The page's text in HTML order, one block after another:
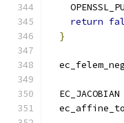
return
}
  ec_felem_neg
EC_JACOBIAN